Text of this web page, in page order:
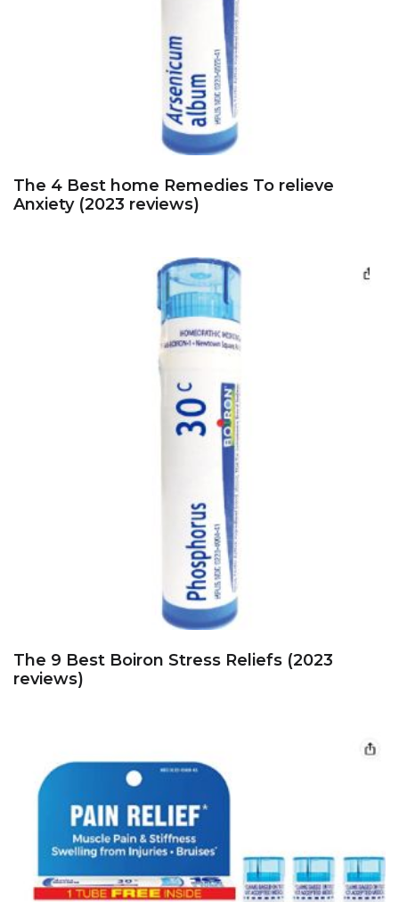
The 4 Best home Remedies To relieve
Anxiety (2023 reviews)
The 9 Best Boiron Stress Reliefs (2023
reviews)